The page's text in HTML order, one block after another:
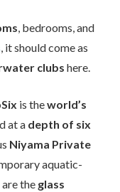
, bedrooms, and
, it should come as
clubs here.
is theworld’s
at a depth of six
Niyama Private
aquatic-
the glass